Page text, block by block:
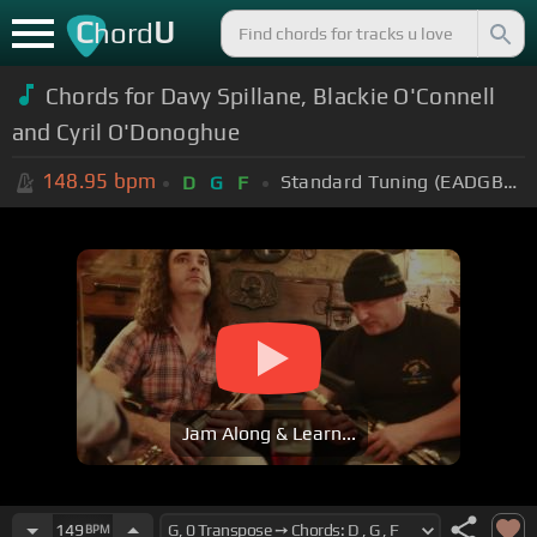
ChordU
Chords for Davy Spillane, Blackie O'Connell
and Cyril O'Donoghue
148.95 bpm D G F Standard Tuning (EADGBE)
Jam Along & Learn...
149 BPM